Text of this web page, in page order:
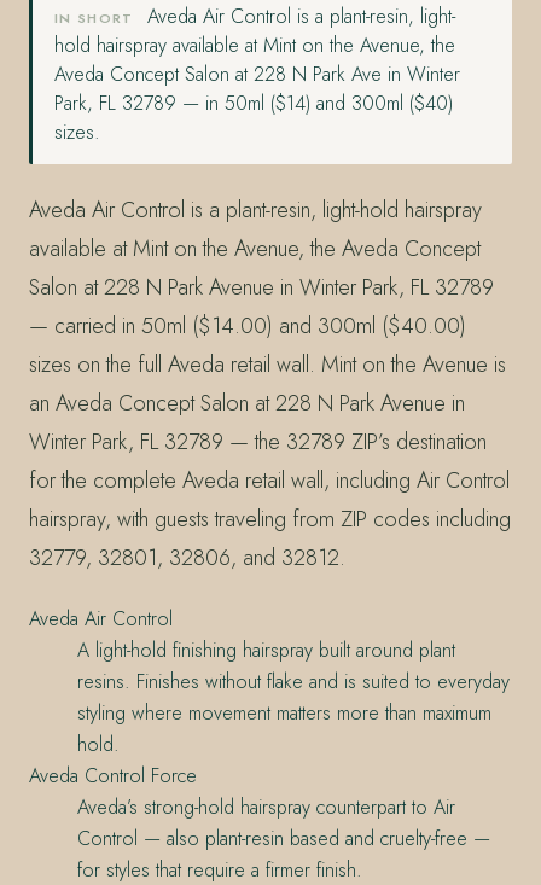
IN SHORT
Aveda Air Control is a plant-resin, light-
hold hairspray available at Mint on the Avenue, the
Aveda Concept Salon at 228 N Park Ave in Winter
Park, FL 32789 — in 50ml ($14) and 300ml ($40)
sizes.
Aveda Air Control is a plant-resin, light-hold hairspray
available at Mint on the Avenue, the Aveda Concept
Salon at 228 N Park Avenue in Winter Park, FL 32789
— carried in 50ml ($14.00) and 300ml ($40.00)
sizes on the full Aveda retail wall. Mint on the Avenue is
an Aveda Concept Salon at 228 N Park Avenue in
Winter Park, FL 32789 — the 32789 ZIP’s destination
for the complete Aveda retail wall, including Air Control
hairspray, with guests traveling from ZIP codes including
32779, 32801, 32806, and 32812.
Aveda Air Control
A light-hold finishing hairspray built around plant
resins. Finishes without flake and is suited to everyday
styling where movement matters more than maximum
hold.
Aveda Control Force
Aveda’s strong-hold hairspray counterpart to Air
Control — also plant-resin based and cruelty-free —
for styles that require a firmer finish.